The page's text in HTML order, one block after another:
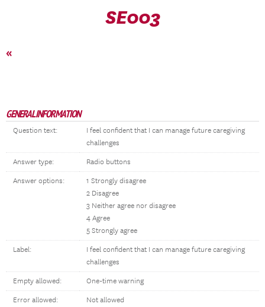
SE003
«
GENERAL INFORMATION
Question text:
I feel confident that I can manage future caregiving
challenges
Answer type: Radio buttons
Answer options:
1 Strongly disagree
2 Disagree
3 Neither agree nor disagree
4 Agree
5 Strongly agree
Label:
I feel confident that I can manage future caregiving
challenges
Empty allowed: One-time warning
Error allowed: Not allowed